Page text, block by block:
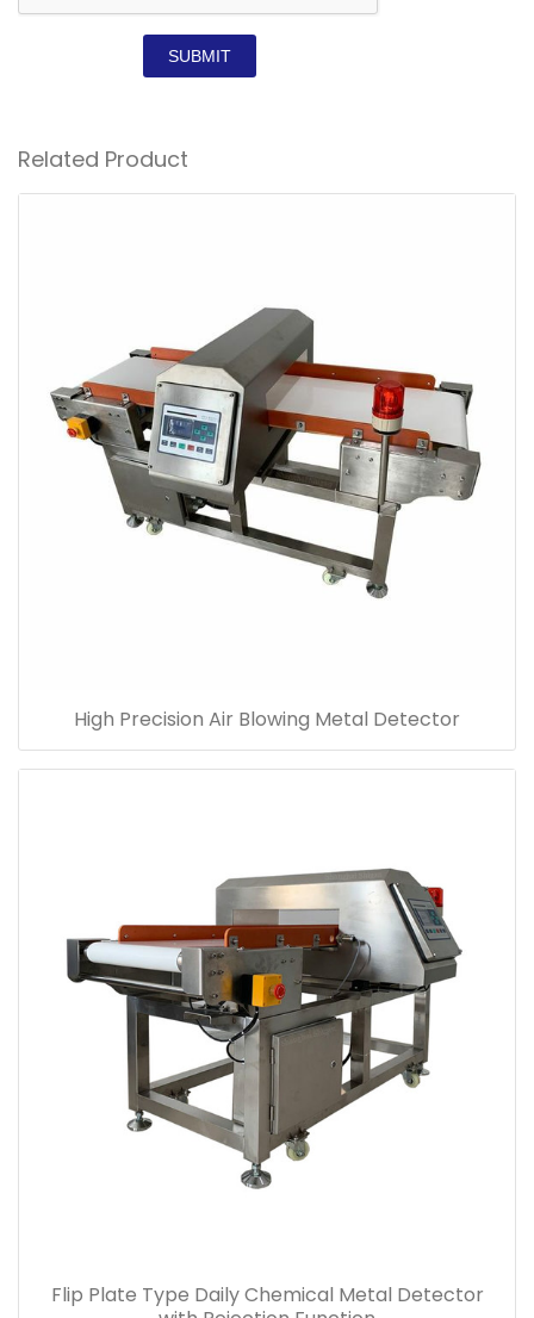
SUBMIT
Related Product
High Precision Air Blowing Metal Detector
Flip Plate Type Daily Chemical Metal Detector